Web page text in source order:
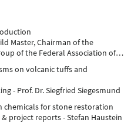
Master, Chairman of the
of the Federal Association of
on volcanic tuffs and
- Prof. Dr. Siegfried Siegesmund
chemicals for stone restoration
project reports - Stefan Haustein